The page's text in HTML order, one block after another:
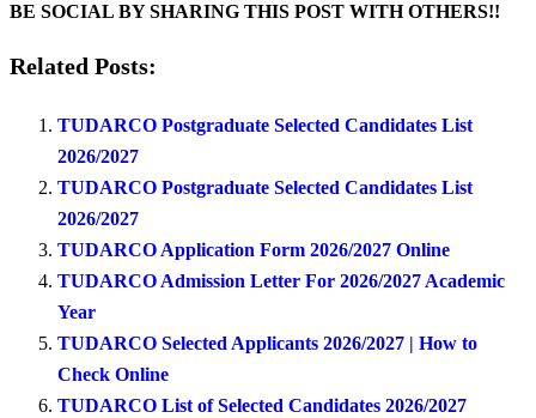
BE SOCIAL BY SHARING THIS POST WITH OTHERS!!
Related Posts:
TUDARCO Postgraduate Selected Candidates List
2026/2027
TUDARCO Postgraduate Selected Candidates List
2026/2027
TUDARCO Application Form 2026/2027 Online
TUDARCO Admission Letter For 2026/2027 Academic
Year
TUDARCO Selected Applicants 2026/2027 | How to
Check Online
TUDARCO List of Selected Candidates 2026/2027